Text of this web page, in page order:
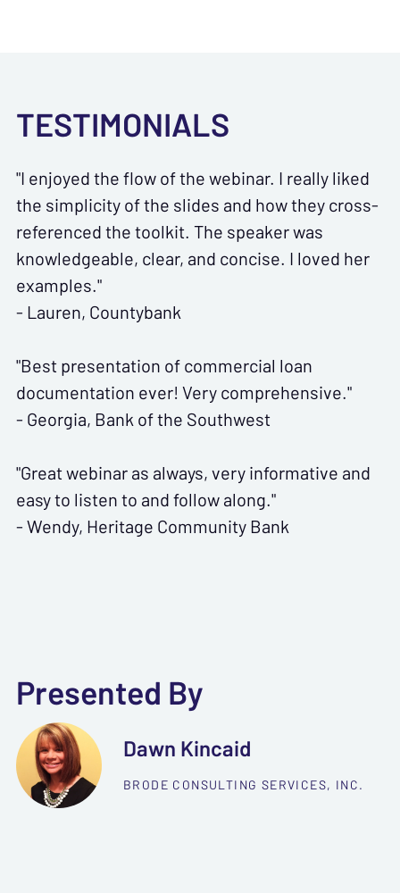
TESTIMONIALS
"I enjoyed the flow of the webinar. I really liked
the simplicity of the slides and how they cross-
referenced the toolkit. The speaker was
knowledgeable, clear, and concise. I loved her
examples."
- Lauren, Countybank
"Best presentation of commercial loan
documentation ever! Very comprehensive."
- Georgia, Bank of the Southwest
"Great webinar as always, very informative and
easy to listen to and follow along."
- Wendy, Heritage Community Bank
Presented By
Dawn Kincaid
BRODE CONSULTING SERVICES, INC.